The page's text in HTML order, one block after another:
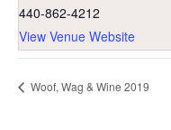
440-862-4212
View Venue Website
Woof, Wag & Wine 2019